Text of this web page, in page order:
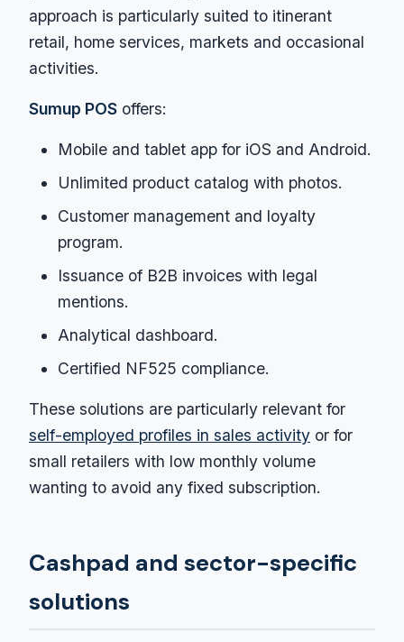
approach is particularly suited to itinerant
retail, home services, markets and occasional
activities.
Sumup POS offers:
Mobile and tablet app for iOS and Android.
Unlimited product catalog with photos.
Customer management and loyalty
program.
Issuance of B2B invoices with legal
mentions.
Analytical dashboard.
Certified NF525 compliance.
These solutions are particularly relevant for
self-employed profiles in sales activity or for
small retailers with low monthly volume
wanting to avoid any fixed subscription.
Cashpad and sector-specific
solutions